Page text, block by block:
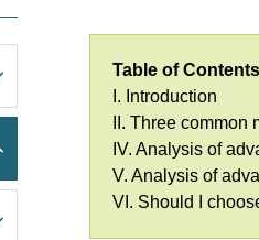
Table of Contents
I. Introduction
II. Three
IV. Analysis of
V. Analysis of
VI. Should I